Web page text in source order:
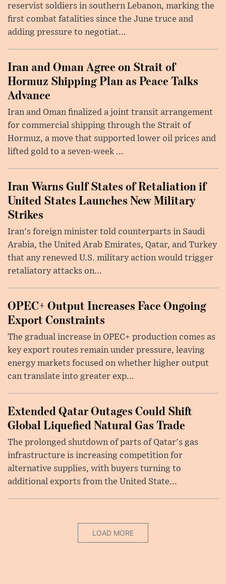
reservist soldiers in southern Lebanon, marking the
first combat fatalities since the June truce and
adding pressure to negotiat...
Iran and Oman Agree on Strait of
Hormuz Shipping Plan as Peace Talks
Advance
Iran and Oman finalized a joint transit arrangement
for commercial shipping through the Strait of
Hormuz, a move that supported lower oil prices and
lifted gold to a seven-week ...
Iran Warns Gulf States of Retaliation if
United States Launches New Military
Strikes
Iran's foreign minister told counterparts in Saudi
Arabia, the United Arab Emirates, Qatar, and Turkey
that any renewed U.S. military action would trigger
retaliatory attacks on...
OPEC+ Output Increases Face Ongoing
Export Constraints
The gradual increase in OPEC+ production comes as
key export routes remain under pressure, leaving
energy markets focused on whether higher output
can translate into greater exp...
Extended Qatar Outages Could Shift
Global Liquefied Natural Gas Trade
The prolonged shutdown of parts of Qatar's gas
infrastructure is increasing competition for
alternative supplies, with buyers turning to
additional exports from the United State...
LOAD MORE